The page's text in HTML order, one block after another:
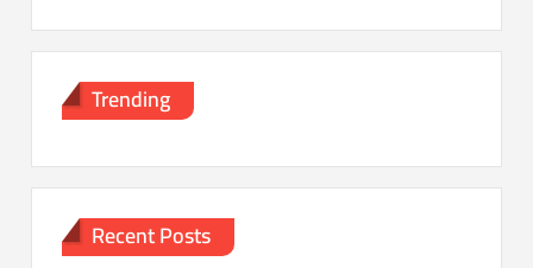
Trending
Recent Posts